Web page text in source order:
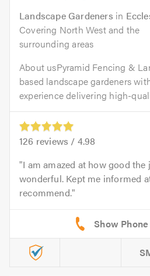
Landscape Gardeners in
Covering North West and the
surrounding areas
About usPyramid Fencing &
based landscape gardeners
experience delivering high-
126 reviews / 4.98
I am amazed at how good the
wonderful. Kept me informed
recommend.